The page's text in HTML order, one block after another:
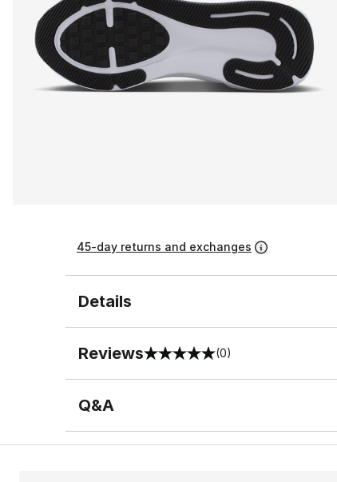
45-day returns and exchanges
Details
Reviews
0 out of 5 rating (0)
Q&A